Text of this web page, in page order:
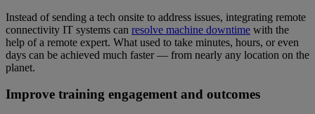
Instead of sending a tech onsite to address issues, integrating remote
connectivity IT systems can resolve machine downtime with the
help of a remote expert. What used to take minutes, hours, or even
days can be achieved much faster — from nearly any location on the
planet.
Improve training engagement and outcomes